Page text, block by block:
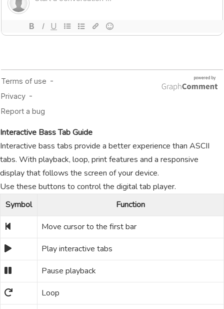
Interactive Bass Tab Guide
Interactive bass tabs provide a better experience than ASCII
tabs. With playback, loop, print features and a responsive
display that follows the screen of your device.
Use these buttons to control the digital tab player.
Symbol
Function
Move cursor to the first bar
Play interactive tabs
Pause playback
Loop